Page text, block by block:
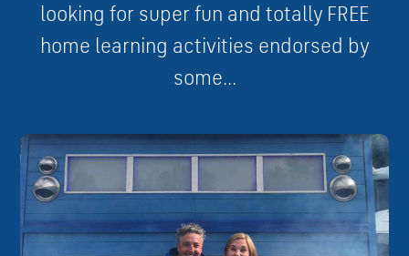
looking for super fun and totally FREE
home learning activities endorsed by
some...